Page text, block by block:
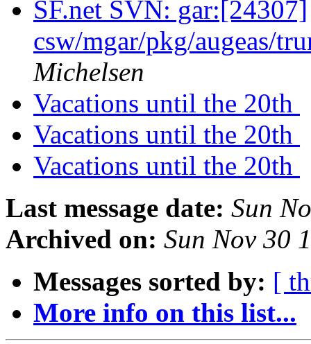
SF.net SVN: gar:[24307]
csw/mgar/pkg/augeas/
Michelsen
Vacations until the 20th
Vacations until the 20th
Vacations until the 20th
Last message date: Sun
Archived on: Sun Nov 30
Messages sorted by: [
More info on this list...